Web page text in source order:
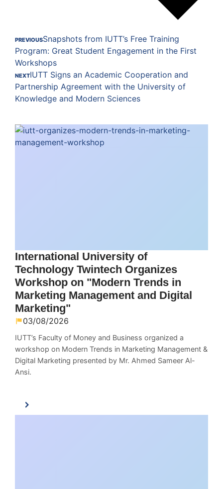
PREVIOUSSnapshots from IUTT’s Free Training
Program: Great Student Engagement in the First
Workshops
NEXTIUTT Signs an Academic Cooperation and
Partnership Agreement with the University of
Knowledge and Modern Sciences
International University of
Technology Twintech Organizes
Workshop on "Modern Trends in
Marketing Management and Digital
Marketing"
03/08/2026
IUTT’s Faculty of Money and Business organized a
workshop on Modern Trends in Marketing Management &
Digital Marketing presented by Mr. Ahmed Sameer Al-
Ansi.